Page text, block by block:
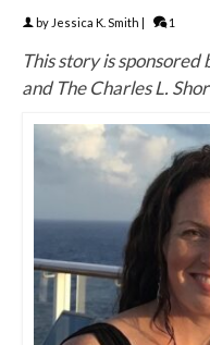
by Jessica K. Smith | 1
This story is
and The Charles L.